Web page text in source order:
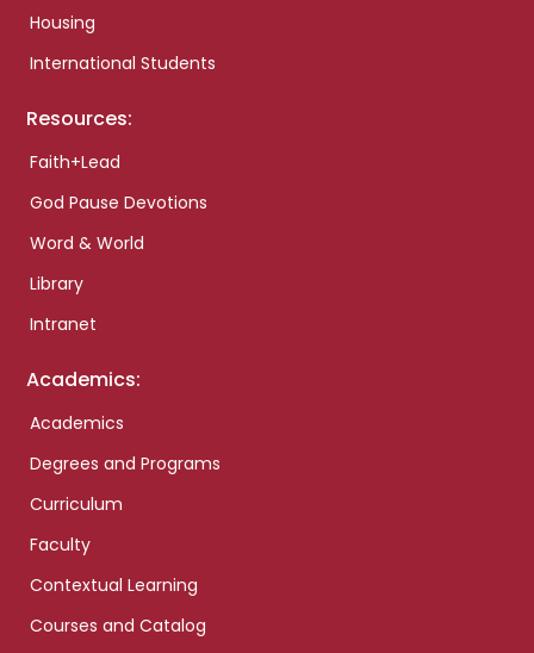
Housing
International Students
Resources:
Faith+Lead
God Pause Devotions
Word & World
Library
Intranet
Academics:
Academics
Degrees and Programs
Curriculum
Faculty
Contextual Learning
Courses and Catalog